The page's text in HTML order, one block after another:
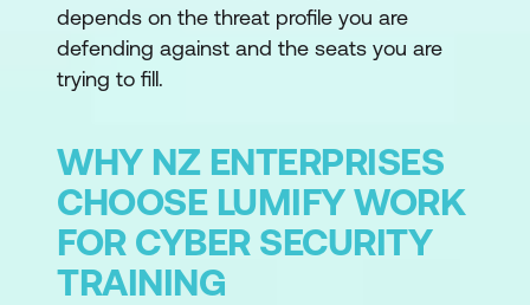
depends on the threat profile you are
defending against and the seats you are
trying to fill.
WHY NZ ENTERPRISES
CHOOSE LUMIFY WORK
FOR CYBER SECURITY
TRAINING